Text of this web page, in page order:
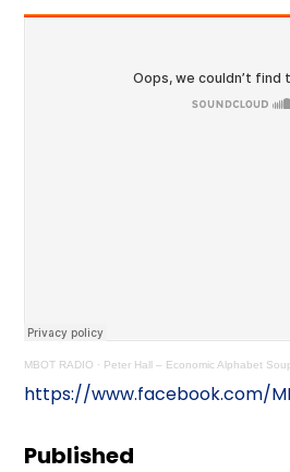
Published
MBOT RADIO · Peter Hall – Economic Alphabet
https://www.facebook.com/